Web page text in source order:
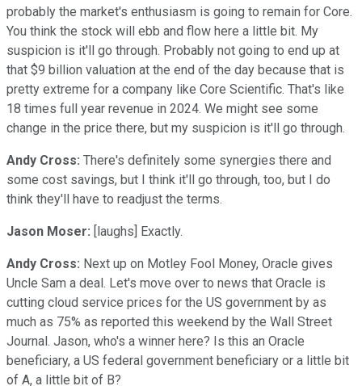
probably the market's enthusiasm is going to remain for Core.
You think the stock will ebb and flow here a little bit. My
suspicion is it'll go through. Probably not going to end up at
that $9 billion valuation at the end of the day because that is
pretty extreme for a company like Core Scientific. That's like
18 times full year revenue in 2024. We might see some
change in the price there, but my suspicion is it'll go through.
Andy Cross: There's definitely some synergies there and
some cost savings, but I think it'll go through, too, but I do
think they'll have to readjust the terms.
Jason Moser: [laughs] Exactly.
Andy Cross: Next up on Motley Fool Money, Oracle gives
Uncle Sam a deal. Let's move over to news that Oracle is
cutting cloud service prices for the US government by as
much as 75% as reported this weekend by the Wall Street
Journal. Jason, who's a winner here? Is this an Oracle
beneficiary, a US federal government beneficiary or a little bit
of A, a little bit of B?